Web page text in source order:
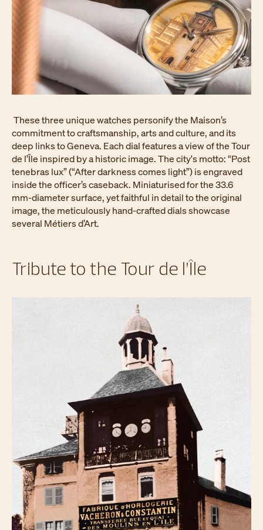
These three unique watches personify the Maison’s
commitment to craftsmanship, arts and culture, and its
deep links to Geneva. Each dial features a view of the Tour
de l’Île inspired by a historic image. The city's motto: “Post
tenebras lux” (“After darkness comes light”) is engraved
inside the officer’s caseback. Miniaturised for the 33.6
mm-diameter surface, yet faithful in detail to the original
image, the meticulously hand-crafted dials showcase
several Métiers d’Art.
Tribute to the Tour de l’Île